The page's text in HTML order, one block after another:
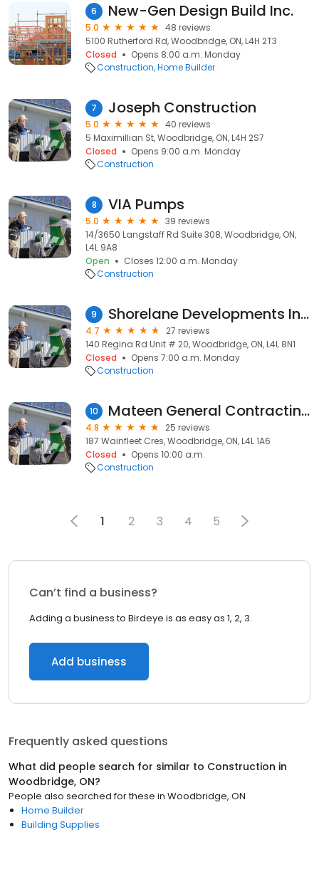
6 New-Gen Design Build Inc.
5.0
48 reviews
5100 Rutherford Rd, Woodbridge, ON, L4H 2T3
Closed
Opens 8:00 a.m. Monday
Construction Home Builder
7 Joseph Construction
5.0
40 reviews
5 Maximillian St, Woodbridge, ON, L4H 2S7
Closed
Opens 9:00 a.m. Monday
Construction
8 VIA Pumps
5.0
39 reviews
14/3650 Langstaff Rd Suite 308, Woodbridge, ON,
L4L 9A8
Open
Closes 12:00 a.m. Monday
Construction
9 Shorelane Developments Inc.
4.7
27 reviews
140 Regina Rd Unit # 20, Woodbridge, ON, L4L 8N1
Closed
Opens 7:00 a.m. Monday
Construction
10 Mateen General Contracting LTD
4.8
25 reviews
187 Wainfleet Cres, Woodbridge, ON, L4L 1A6
Closed
Opens 10:00 a.m.
Construction
1 2 3 4 5
Can’t find a business?
Adding a business to Birdeye is as easy as 1, 2, 3.
Add business
Frequently asked questions
What did people search for similar to Construction in
Woodbridge, ON?
People also searched for these in Woodbridge, ON
Home Builder
Building Supplies